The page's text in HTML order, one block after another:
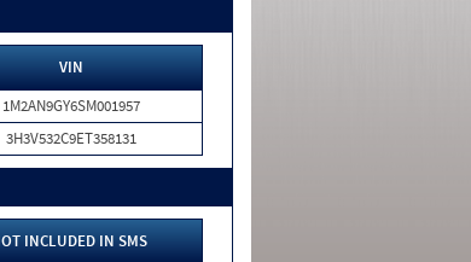
VIN
1M2AN9GY6SM001957
3H3V532C9ET358131
INCLUDED IN SMS